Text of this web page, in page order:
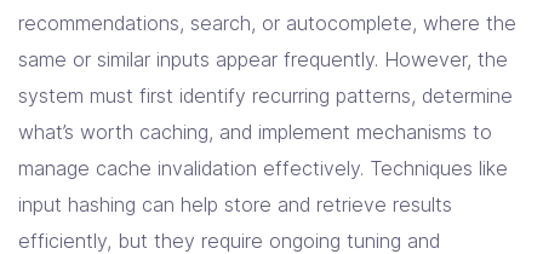
recommendations, search, or autocomplete, where the
same or similar inputs appear frequently. However, the
system must first identify recurring patterns, determine
what’s worth caching, and implement mechanisms to
manage cache invalidation effectively. Techniques like
input hashing can help store and retrieve results
efficiently, but they require ongoing tuning and